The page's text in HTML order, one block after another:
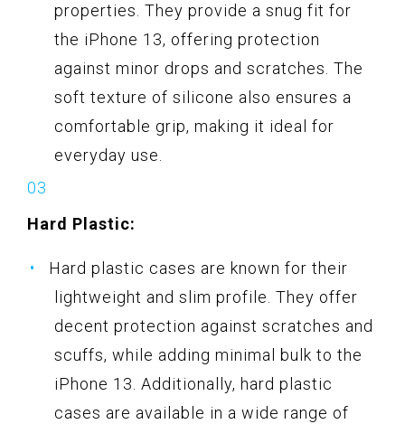
properties. They provide a snug fit for
the iPhone 13, offering protection
against minor drops and scratches. The
soft texture of silicone also ensures a
comfortable grip, making it ideal for
everyday use.
Hard Plastic:
Hard plastic cases are known for their
lightweight and slim profile. They offer
decent protection against scratches and
scuffs, while adding minimal bulk to the
iPhone 13. Additionally, hard plastic
cases are available in a wide range of